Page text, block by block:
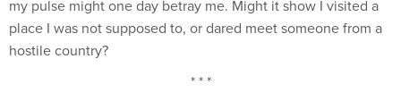
my pulse might one day betray me. Might it show I visited a
place I was not supposed to, or dared meet someone from a
hostile country?
* * *